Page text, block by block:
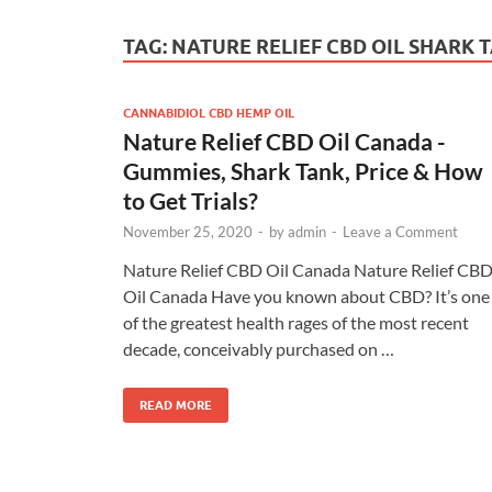
TAG: NATURE RELIEF CBD OIL SHARK
CANNABIDIOL CBD HEMP OIL
Nature Relief CBD Oil Canada -
Gummies, Shark Tank, Price & How
to Get Trials?
November 25, 2020 - byadmin - Leave a Comment
Nature Relief CBD Oil Canada Nature Relief CBD
Oil Canada Have you known about CBD? It’s one
of the greatest health rages of the most recent
decade, conceivably purchased on …
READ MORE